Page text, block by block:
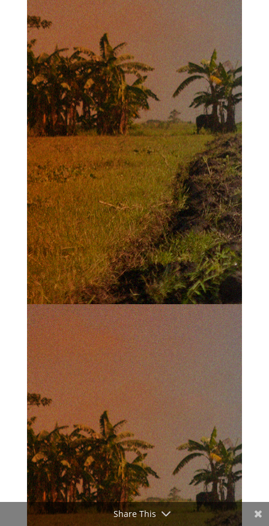
Share This